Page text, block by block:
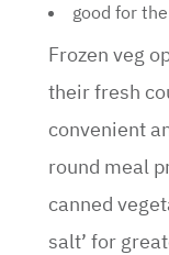
good for
Frozen veg
their fresh
convenient
round meal
canned
salt’ for